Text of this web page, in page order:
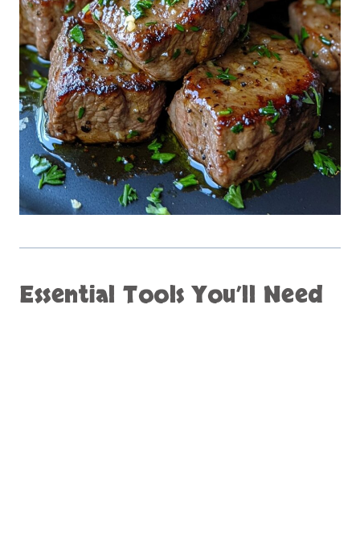
Essential Tools You’ll Need